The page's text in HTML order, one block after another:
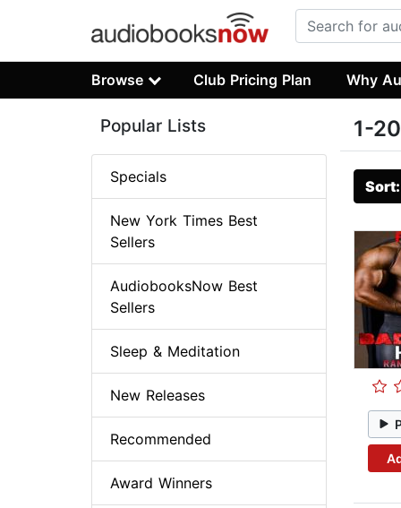
Browse Club Pricing Plan Why
1-
Popular Lists
Specials
New York Times Best
Sellers
AudiobooksNow Best
Sellers
Sleep & Meditation
New Releases
Recommended
Award Winners